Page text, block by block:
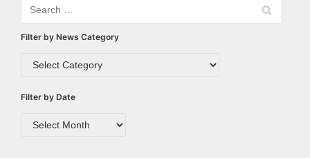
Filter by News Category
Filter by Date